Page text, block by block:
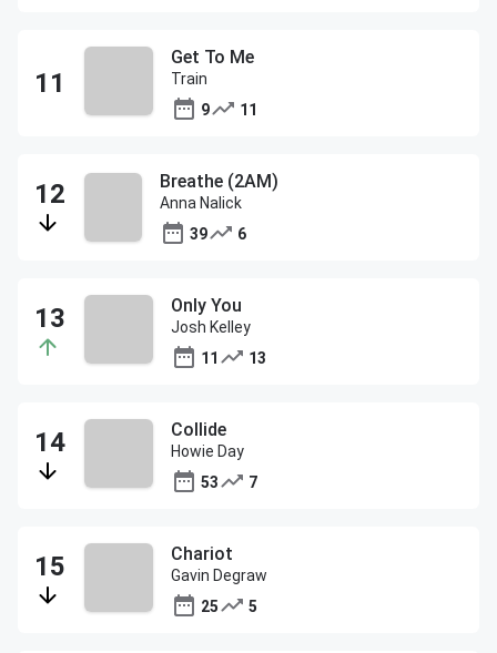
Get To Me
Train
9
11
Breathe (2AM)
Anna Nalick
39
6
Only You
Josh Kelley
11
13
Collide
Howie Day
53
7
Chariot
Gavin Degraw
25
5